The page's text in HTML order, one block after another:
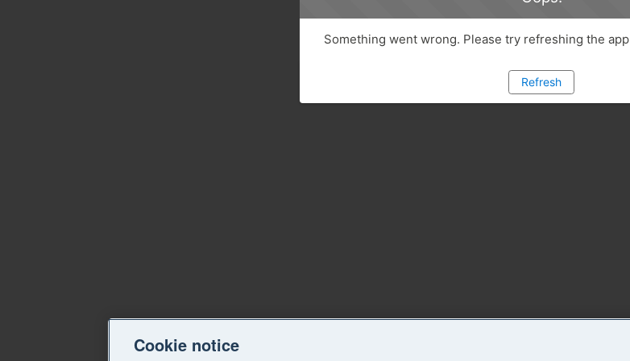
Something went wrong. Please try refreshing the app
Refresh
Cookie notice